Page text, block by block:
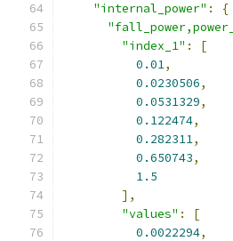
"internal_power" :
{
"index_1" :
[
0.01,
0.0230506,
0.0531329,
0.122474,
0.282311,
0.650743,
1.5
],
"values" :
[
0.0022294,